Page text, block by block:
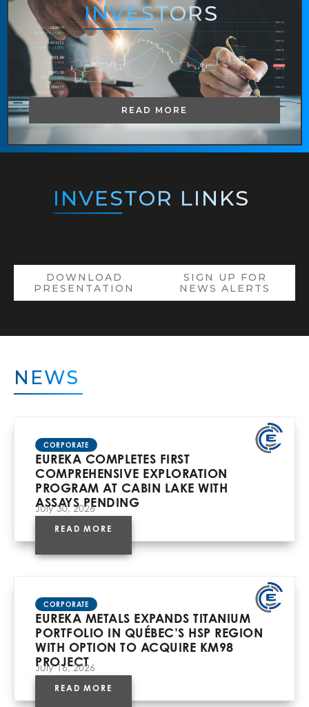
INVESTORS
READ MORE
INVESTOR LINKS
DOWNLOAD
PRESENTATION
SIGN UP FOR
NEWS ALERTS
NEWS
CORPORATE
EUREKA COMPLETES FIRST
COMPREHENSIVE EXPLORATION
PROGRAM AT CABIN LAKE WITH
ASSAYS PENDING
July 30, 2026
READ MORE
CORPORATE
EUREKA METALS EXPANDS TITANIUM
PORTFOLIO IN QUÉBEC’S HSP REGION
WITH OPTION TO ACQUIRE KM98
PROJECT
July 16, 2026
READ MORE